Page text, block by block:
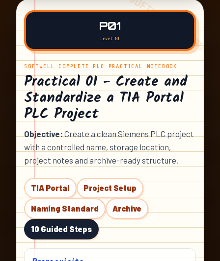
P01
Level 01
SOFTWELL COMPLETE PLC PRACTICAL NOTEBOOK
Practical 01 - Create and
Standardize a TIA Portal
PLC Project
Objective:Create a clean Siemens PLC project
with a controlled name, storage location,
project notes and archive-ready structure.
TIA Portal Project Setup
Naming Standard Archive
10 Guided Steps